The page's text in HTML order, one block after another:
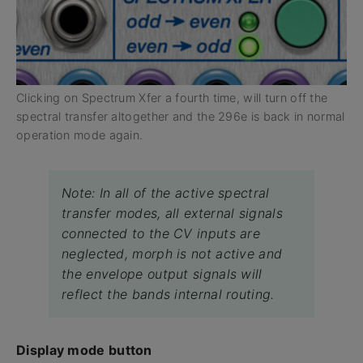
Clicking on Spectrum Xfer a fourth time, will turn off the
spectral transfer altogether and the 296e is back in normal
operation mode again.
Note: In all of the active spectral
transfer modes, all external signals
connected to the CV inputs are
neglected, morph is not active and
the envelope output signals will
reflect the bands internal routing.
Display mode button